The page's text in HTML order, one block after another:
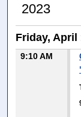
2023
Friday, April
9:10 AM